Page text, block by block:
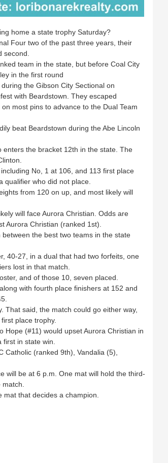
home a state trophy Saturday?
Four two of the past three years, their
second.
team in the state, but before Coal City
in the first round
the Gibson City Sectional on
with Beardstown. They escaped
most pins to advance to the Dual Team
beat Beardstown during the Abe Lincoln
the bracket 12th in the state. The
No, 1 at 106, and 113 first place
who did not place.
from 120 on up, and most likely will
will face Aurora Christian. Odds are
Aurora Christian (ranked 1st).
the best two teams in the state
40-27, in a dual that had two forfeits, one
lost in that match.
and of those 10, seven placed.
with fourth place finishers at 152 and
said, the match could go either way,
place trophy.
(#11) would upset Aurora Christian in
in state win.
(ranked 9th), Vandalia (5),
be at 6 p.m. One mat will hold the third-
that decides a champion.